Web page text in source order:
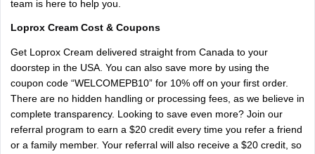
team is here to help you.
Loprox Cream Cost & Coupons
Get Loprox Cream delivered straight from Canada to your
doorstep in the USA. You can also save more by using the
coupon code “WELCOMEPB10” for 10% off on your first order.
There are no hidden handling or processing fees, as we believe in
complete transparency. Looking to save even more? Join our
referral program to earn a $20 credit every time you refer a friend
or a family member. Your referral will also receive a $20 credit, so